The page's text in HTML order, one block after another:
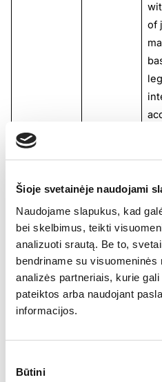
Šioje svetainėje naudojami
Naudojame slapukus, kad
bei skelbimus, teikti
analizuoti srautą. Be to,
bendriname su
analizės partneriais, kurie
pateiktos arba naudojant
informacijos.
pasirinkimas
Būtini
of